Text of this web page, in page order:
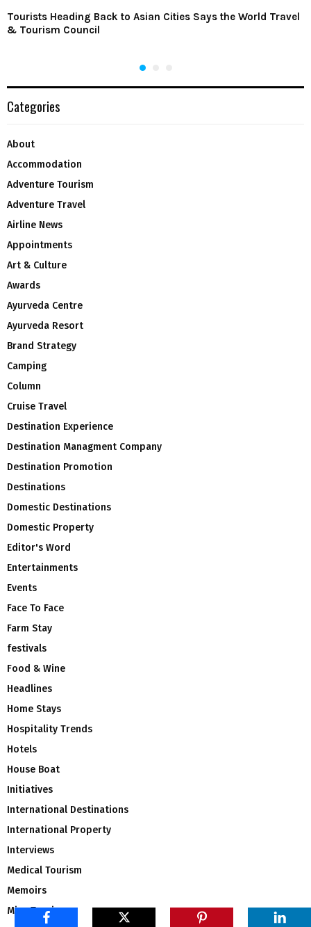
Tourists Heading Back to Asian Cities Says the World Travel
& Tourism Council
Categories
About
Accommodation
Adventure Tourism
Adventure Travel
Airline News
Appointments
Art & Culture
Awards
Ayurveda Centre
Ayurveda Resort
Brand Strategy
Camping
Column
Cruise Travel
Destination Experience
Destination Managment Company
Destination Promotion
Destinations
Domestic Destinations
Domestic Property
Editor's Word
Entertainments
Events
Face To Face
Farm Stay
festivals
Food & Wine
Headlines
Home Stays
Hospitality Trends
Hotels
House Boat
Initiatives
International Destinations
International Property
Interviews
Medical Tourism
Memoirs
Mice Tourism